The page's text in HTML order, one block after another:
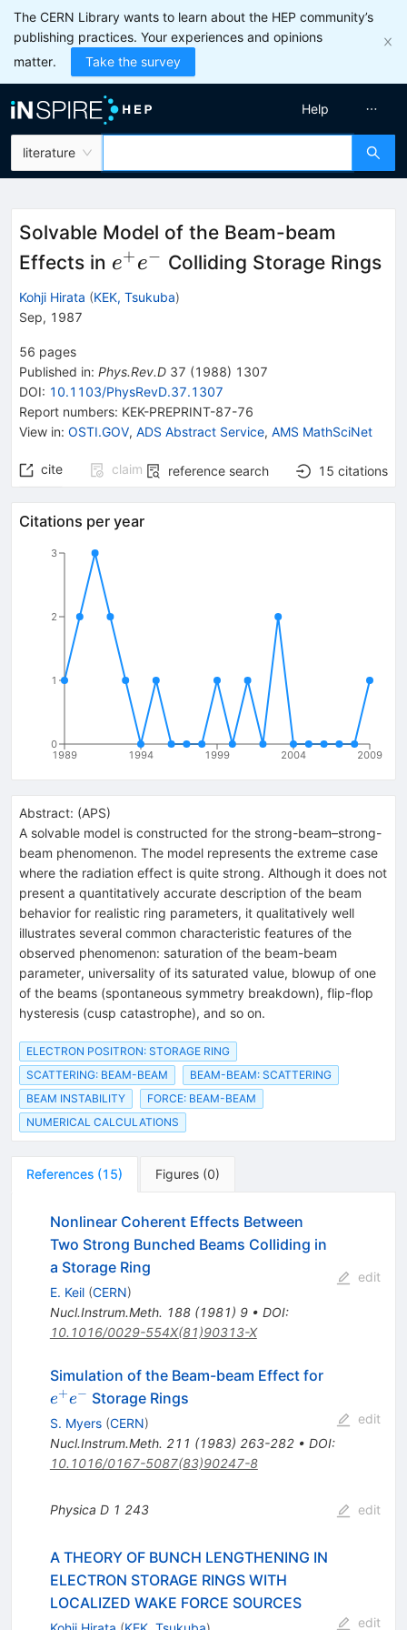
The CERN Library wants to learn about the HEP community’s
publishing practices. Your experiences and opinions
matter.
Take the survey
literature
Help
Solvable Model of the Beam-beam
Effects in e^+
e^-
e+e− Colliding Storage Rings
Kohji Hirata (KEK, Tsukuba)
Sep, 1987
56 pages
Published in: Phys.Rev.D 37 (1988) 1307
DOI: 10.1103/PhysRevD.37.1307
Report numbers: KEK-PREPRINT-87-76
View in: OSTI.GOV, ADS Abstract Service, AMS MathSciNet
cite claim reference search 15 citations
Citations per year
1989 1994 1999 2004 2009
0
1
2
3
Abstract: (APS)
A solvable model is constructed for the strong-beam–strong-
beam phenomenon. The model represents the extreme case
where the radiation effect is quite strong. Although it does not
present a quantitatively accurate description of the beam
behavior for realistic ring parameters, it qualitatively well
illustrates several common characteristic features of the
observed phenomenon: saturation of the beam-beam
parameter, universality of its saturated value, blowup of one
of the beams (spontaneous symmetry breakdown), flip-flop
hysteresis (cusp catastrophe), and so on.
ELECTRON POSITRON: STORAGE RING
SCATTERING: BEAM-BEAM
BEAM-BEAM: SCATTERING
BEAM INSTABILITY
FORCE: BEAM-BEAM
NUMERICAL CALCULATIONS
References (15) Figures (0)
Nonlinear Coherent Effects Between
Two Strong Bunched Beams Colliding in
a Storage Ring
E. Keil (CERN)
Nucl.Instrum.Meth. 188(1981) 9• DOI:
10.1016/0029-554X(81)90313-X
edit
Simulation of the Beam-beam Effect fore^+
e+e− Storage Rings
S. Myers (CERN)
Nucl.Instrum.Meth. 211 (1983) 263-282• DOI:
10.1016/0167-5087(83)90247-8
edit
Physica D 1 243 edit
A THEORY OF BUNCH LENGTHENING IN
ELECTRON STORAGE RINGS WITH
LOCALIZED WAKE FORCE SOURCES
edit